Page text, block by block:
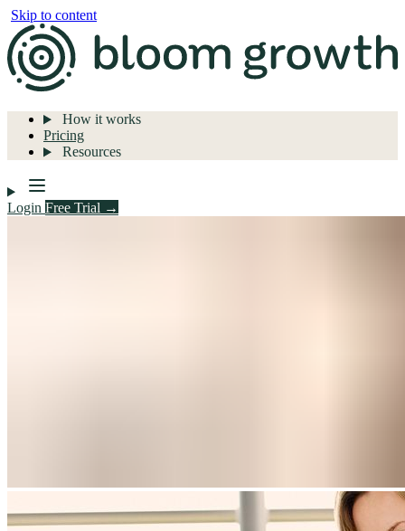
Skip to content
How it works
Pricing
Resources
Login Free Trial →